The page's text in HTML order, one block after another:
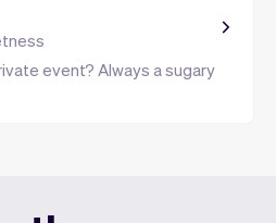
event? Always a sugary